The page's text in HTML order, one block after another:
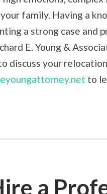
family. Having a
a strong case and
E. Young &
discuss your
to
a